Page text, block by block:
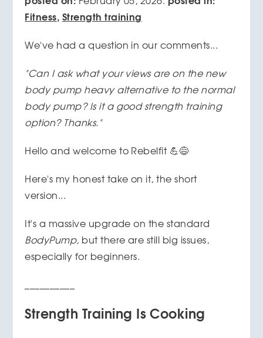
Fitness, Strength training
We've had a question in our comments...
"Can I ask what your views are on the new
body pump heavy alternative to the normal
body pump? Is it a good strength training
option? Thanks."
Hello and welcome to Rebelfit 💪😅
Here's my honest take on it, the short
version...
It's a massive upgrade on the standard
BodyPump, but there are still big issues,
especially for beginners.
Strength Training Is Cooking